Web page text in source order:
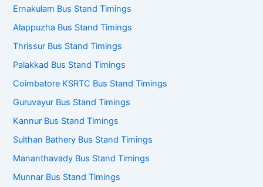
Ernakulam Bus Stand Timings
Alappuzha Bus Stand Timings
Thrissur Bus Stand Timings
Palakkad Bus Stand Timings
Coimbatore KSRTC Bus Stand Timings
Guruvayur Bus Stand Timings
Kannur Bus Stand Timings
Sulthan Bathery Bus Stand Timings
Mananthavady Bus Stand Timings
Munnar Bus Stand Timings